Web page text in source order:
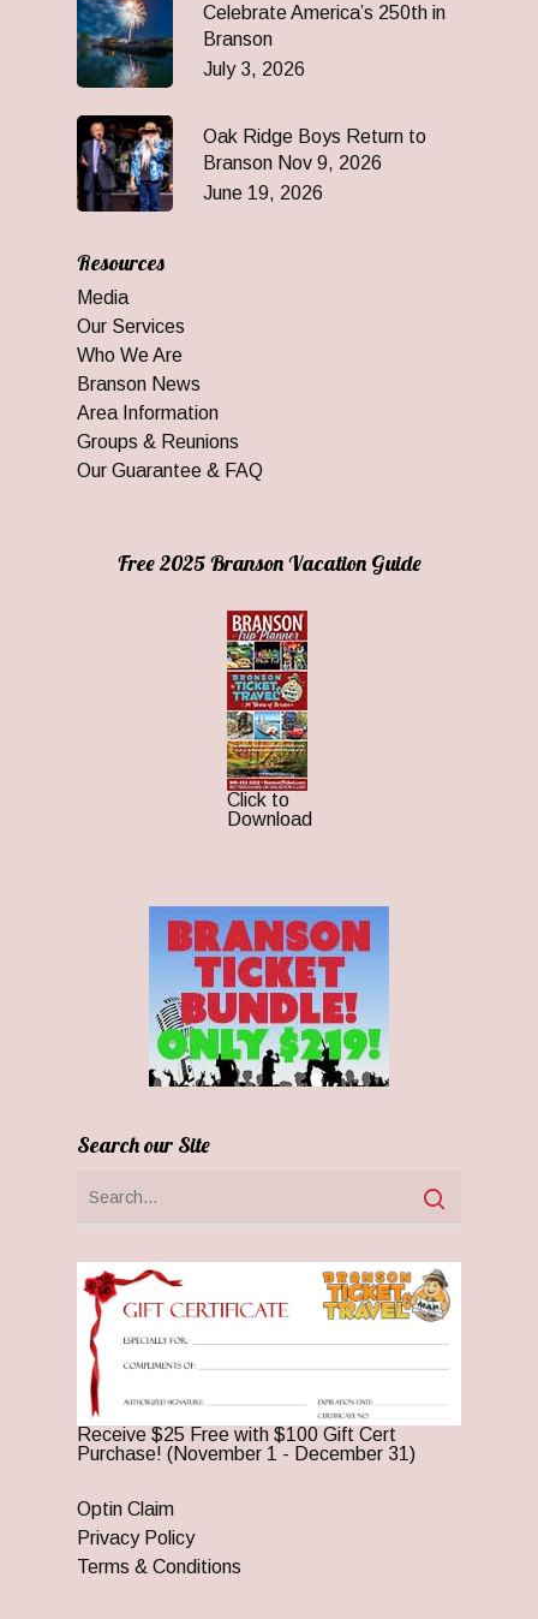
Celebrate America’s 250th in
Branson
July 3, 2026
Oak Ridge Boys Return to
Branson Nov 9, 2026
June 19, 2026
Resources
Media
Our Services
Who We Are
Branson News
Area Information
Groups & Reunions
Our Guarantee & FAQ
Free 2025 Branson Vacation Guide
Click to
Download
Search our Site
Receive $25 Free with $100 Gift Cert
Purchase! (November 1 - December 31)
Optin Claim
Privacy Policy
Terms & Conditions